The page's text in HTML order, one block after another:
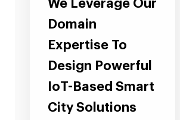
We Leverage Our
Domain
Expertise To
Design Powerful
IoT-Based Smart
City Solutions